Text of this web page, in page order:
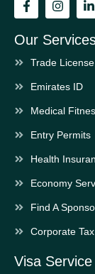
Our
Trade License
Emirates ID
Medical
Entry Permits
Health
Economy
Find A
Corporate Tax
Visa Service